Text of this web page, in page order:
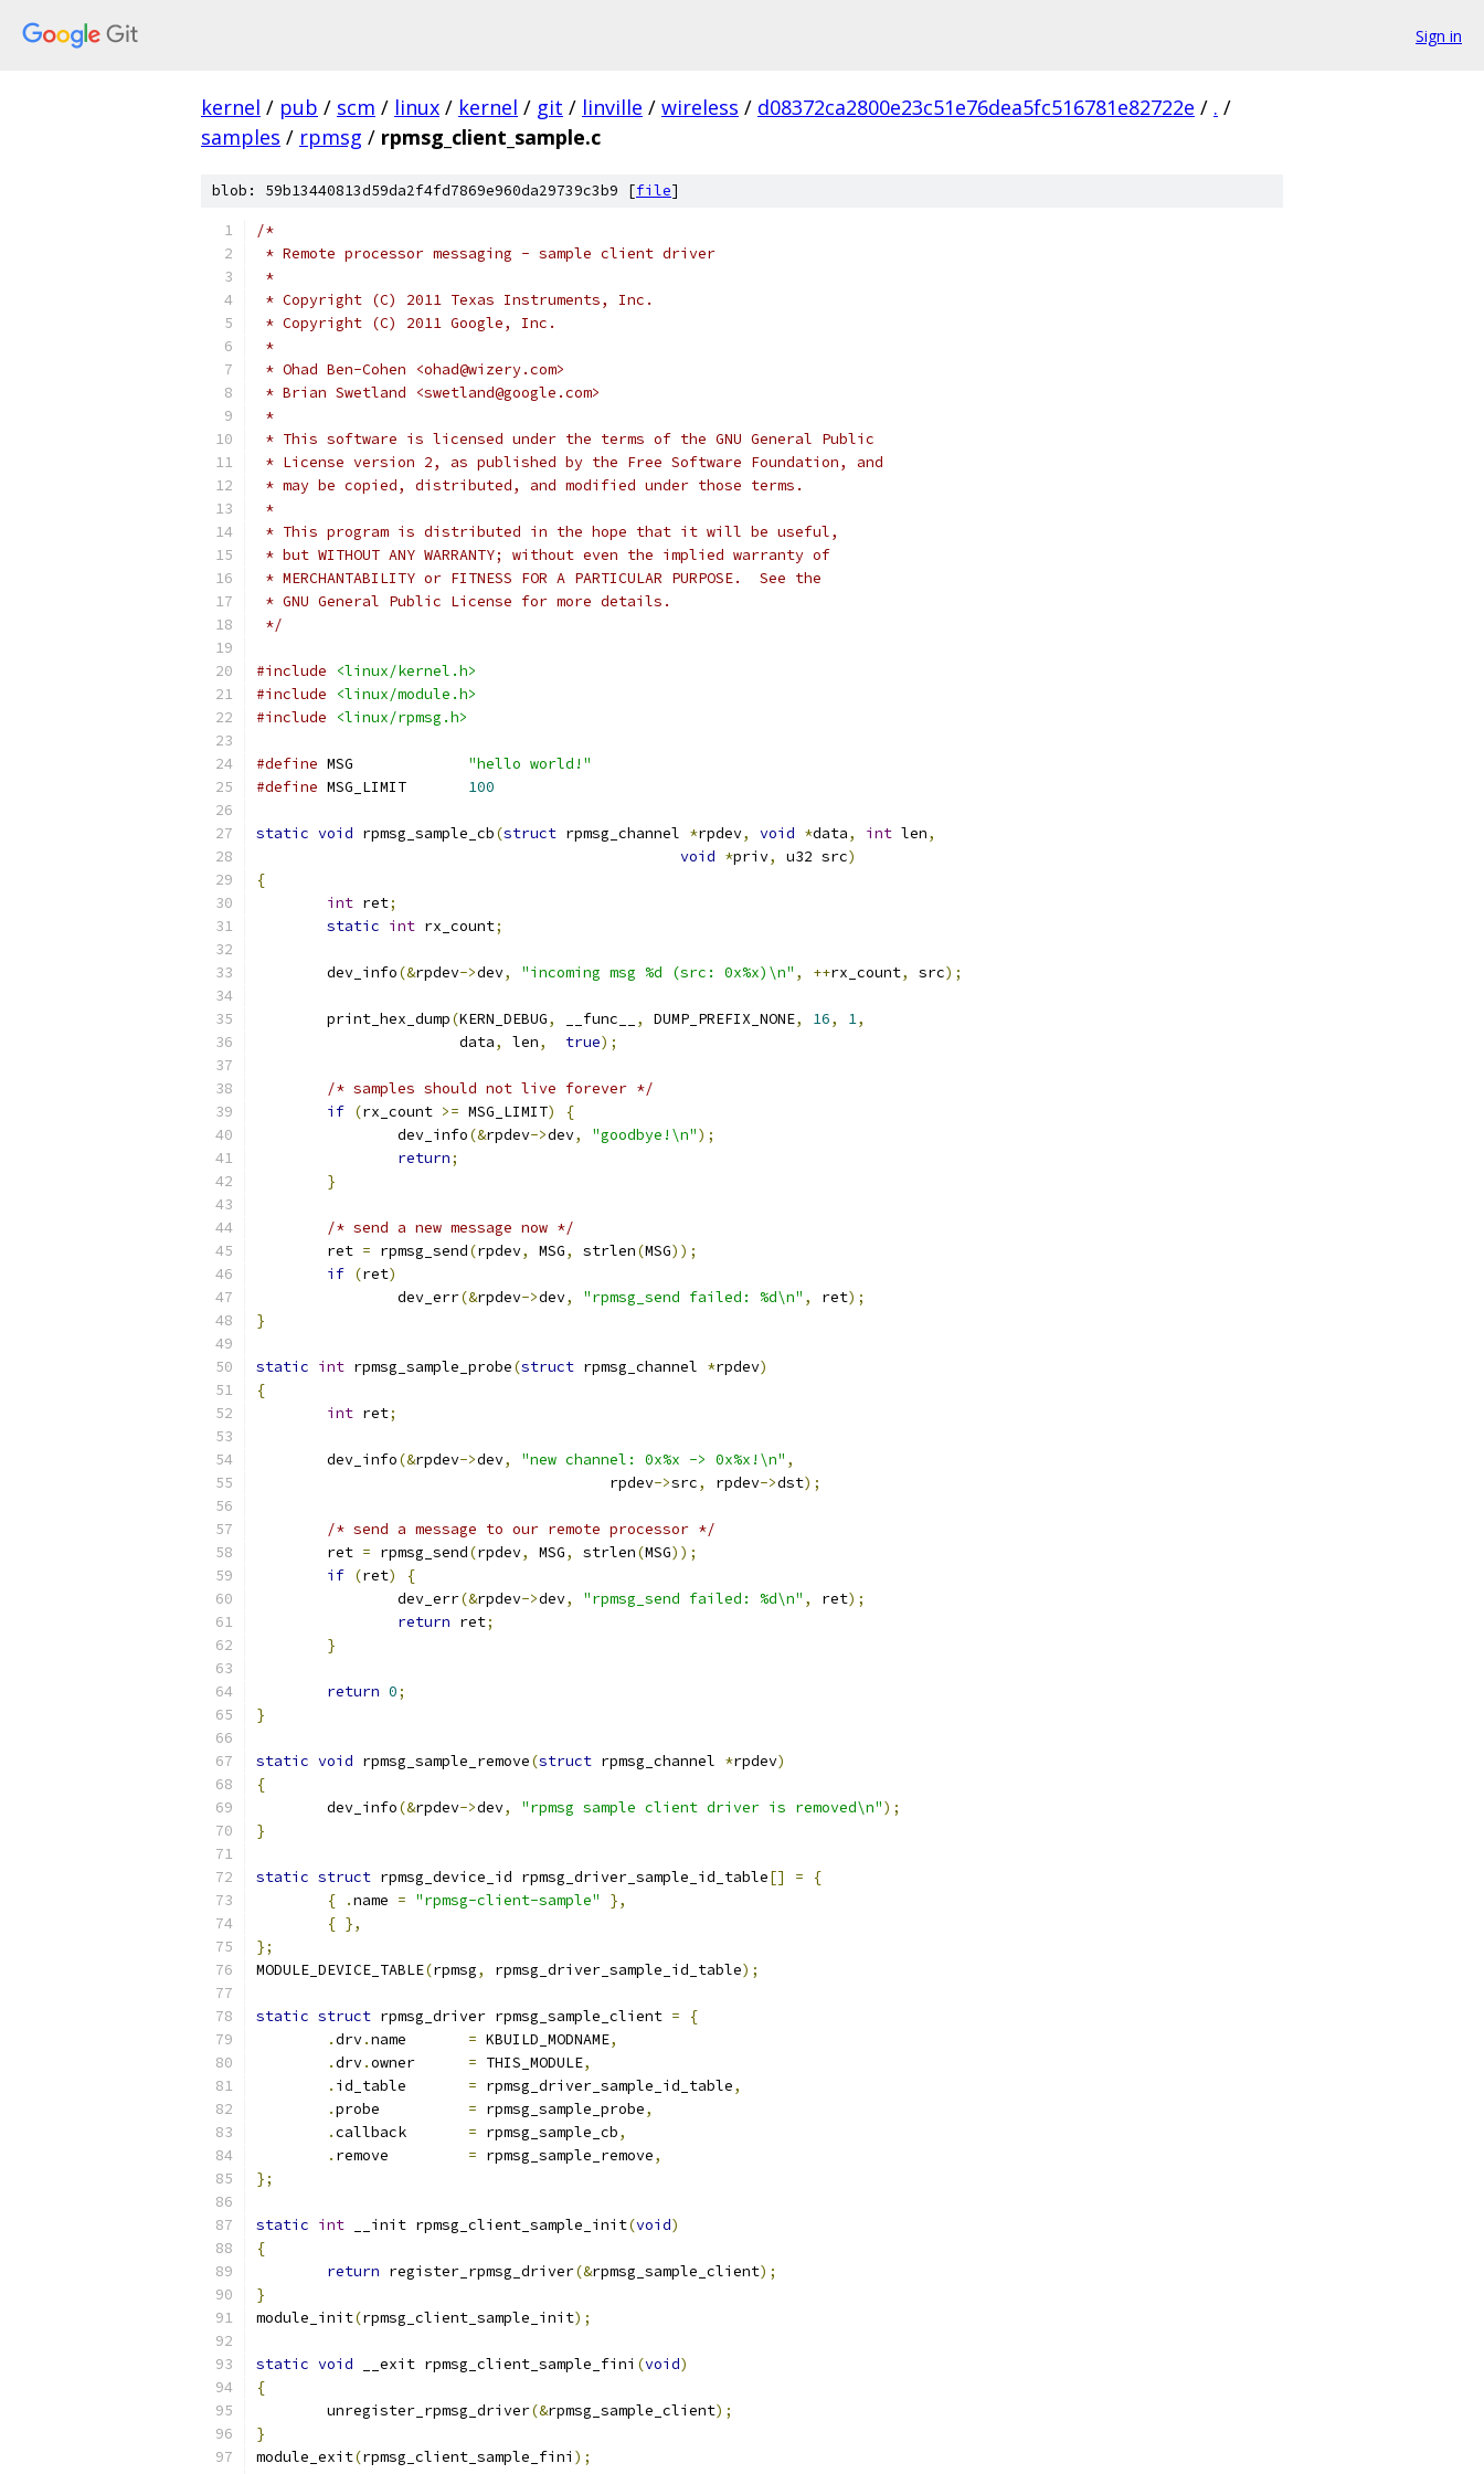
Sign in
kernel / pub / scm / linux / kernel / git / linville / wireless / d08372ca2800e23c51e76dea5fc516781e82722e / . /
samples / rpmsg / rpmsg_client_sample.c
blob: 59b13440813d59da2f4fd7869e960da29739c3b9 [file]
/*
* Remote processor messaging - sample client driver
*
* Copyright (C) 2011 Texas Instruments, Inc.
* Copyright (C) 2011 Google, Inc.
*
* Ohad Ben-Cohen <ohad@wizery.com>
* Brian Swetland <swetland@google.com>
*
* This software is licensed under the terms of the GNU General Public
* License version 2, as published by the Free Software Foundation, and
* may be copied, distributed, and modified under those terms.
*
* This program is distributed in the hope that it will be useful,
* but WITHOUT ANY WARRANTY; without even the implied warranty of
* MERCHANTABILITY or FITNESS FOR A PARTICULAR PURPOSE.  See the
* GNU General Public License for more details.
*/
#include
<linux/kernel.h>
#include
<linux/module.h>
#include
<linux/rpmsg.h>
#define
"hello world!"
#define
100
static void rpmsg_sample_cb(struct rpmsg_channel *rpdev, void *data, int len,
void *priv, u32 src)
{
int ret;
static int rx_count;
	dev_info
(&rpdev->dev, "incoming msg %d (src: 0x%x)\n" , ++rx_count, src);
	print_hex_dump
(KERN_DEBUG, __func__ , DUMP_PREFIX_NONE, 16, 1,
		       data
, len, true);
/* samples should not live forever */
if (rx_count >= MSG_LIMIT)
{
		dev_info
(&rpdev->dev, "goodbye!\n");
return;
}
/* send a new message now */
	ret
= rpmsg_send(rpdev, MSG, strlen(MSG));
if (ret)
		dev_err
(&rpdev->dev, "rpmsg_send failed: %d\n" , ret);
}
static int rpmsg_sample_probe(struct rpmsg_channel *rpdev)
{
int ret;
	dev_info
(&rpdev->dev, "new channel: 0x%x -> 0x%x!\n" ,
					rpdev
->src, rpdev->dst);
/* send a message to our remote processor */
	ret
= rpmsg_send(rpdev, MSG, strlen(MSG));
if (ret)
{
		dev_err
(&rpdev->dev, "rpmsg_send failed: %d\n" , ret);
return ret;
}
return 0;
}
static void rpmsg_sample_remove(struct rpmsg_channel *rpdev)
{
	dev_info
(&rpdev->dev, "rpmsg sample client driver is removed\n");
}
static struct rpmsg_device_id rpmsg_driver_sample_id_table[] =
{
{
. = "rpmsg-client-sample"
},
{ },
};
MODULE_DEVICE_TABLE(rpmsg, rpmsg_driver_sample_id_table);
static struct rpmsg_driver rpmsg_sample_client =
{
.drv. = KBUILD_MODNAME,
.drv. = THIS_MODULE,
.
= rpmsg_driver_sample_id_table,
.
= rpmsg_sample_probe,
.
= rpmsg_sample_cb,
.
= rpmsg_sample_remove,
};
static int __init rpmsg_client_sample_init(void)
{
return register_rpmsg_driver(&rpmsg_sample_client);
}
module_init(rpmsg_client_sample_init);
static void __exit rpmsg_client_sample_fini (void)
{
	unregister_rpmsg_driver
(&rpmsg_sample_client);
}
module_exit(rpmsg_client_sample_fini );